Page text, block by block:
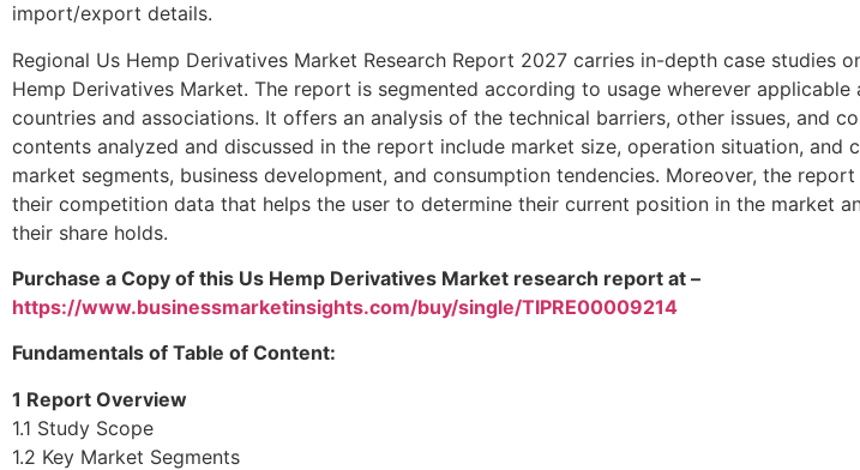
import/export details.
Regional Us Hemp Derivatives Market Research Report 2027 carries in-depth case studies
Hemp Derivatives Market. The report is segmented according to usage wherever
countries and associations. It offers an analysis of the technical barriers, other issues, and
contents analyzed and discussed in the report include market size, operation situation, and
market segments, business development, and consumption tendencies. Moreover, the
their competition data that helps the user to determine their current position in the market
their share holds.
Purchase a Copy of this Us Hemp Derivatives Market research report at –
https://www.businessmarketinsights.com/buy/single/TIPRE00009214
Fundamentals of Table of Content:
1 Report Overview
1.1 Study Scope
1.2 Key Market Segments